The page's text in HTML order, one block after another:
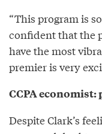
“This program is
confident that the
have the most
premier is very
CCPA economist:
Despite Clark’s